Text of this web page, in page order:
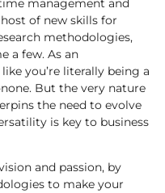
management and
of new skills for
methodologies,
a few. As an
you’re literally being a
But the very nature
the need to evolve
is key to business
and passion, by
to make your